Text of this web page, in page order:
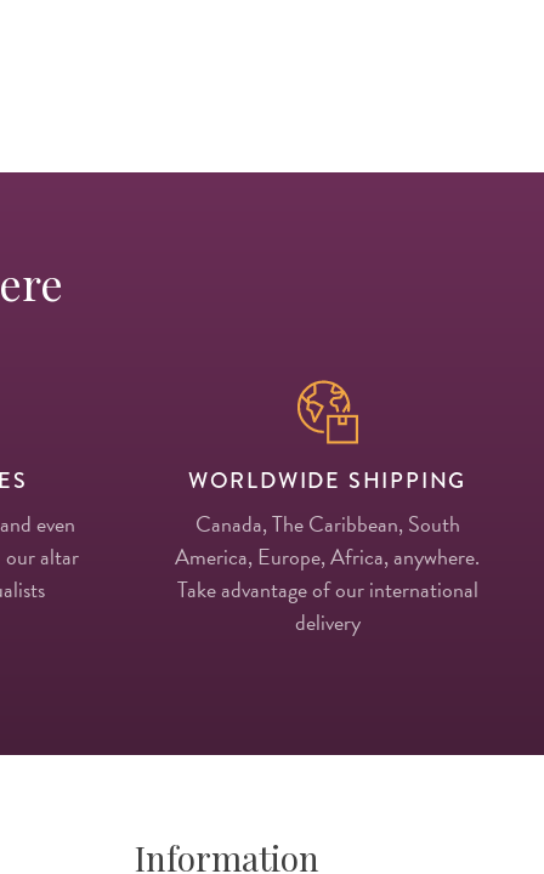
even
our altar
WORLDWIDE SHIPPING
Canada, The Caribbean, South
America, Europe, Africa, anywhere.
Take advantage of our international
delivery
Information